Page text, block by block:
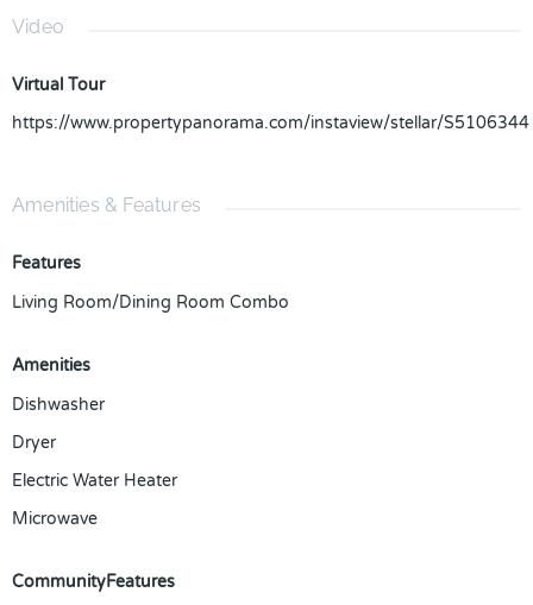
Video
Virtual Tour
https://www.propertypanorama.com/instaview/stellar/S5106344
Amenities & Features
Features
Living Room/Dining Room Combo
Amenities
Dishwasher
Dryer
Electric Water Heater
Microwave
CommunityFeatures